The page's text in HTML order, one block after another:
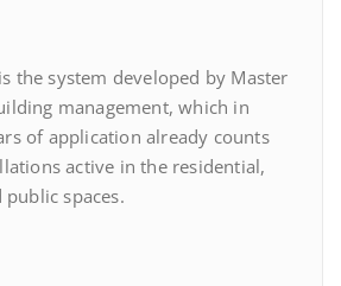
the system developed by Master
management, which in
of application already counts
active in the residential,
spaces.